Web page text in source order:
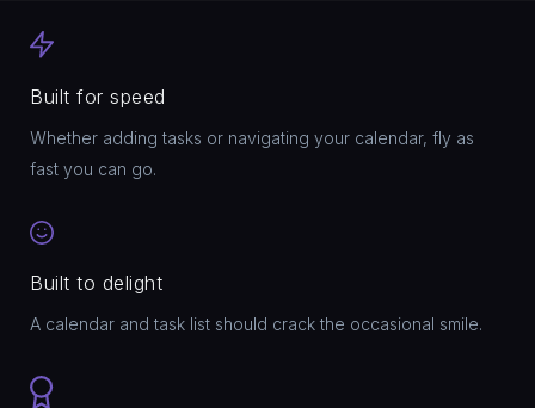
Built for speed
Whether adding tasks or navigating your calendar, fly as
fast you can go.
Built to delight
A calendar and task list should crack the occasional smile.